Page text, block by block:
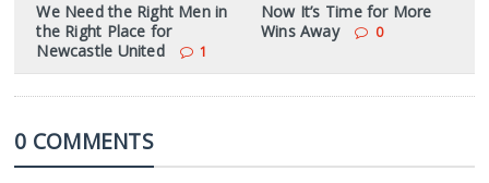
We Need the Right Men in
the Right Place for
Newcastle United
1
Now It’s Time for More
Wins Away
0
0 COMMENTS